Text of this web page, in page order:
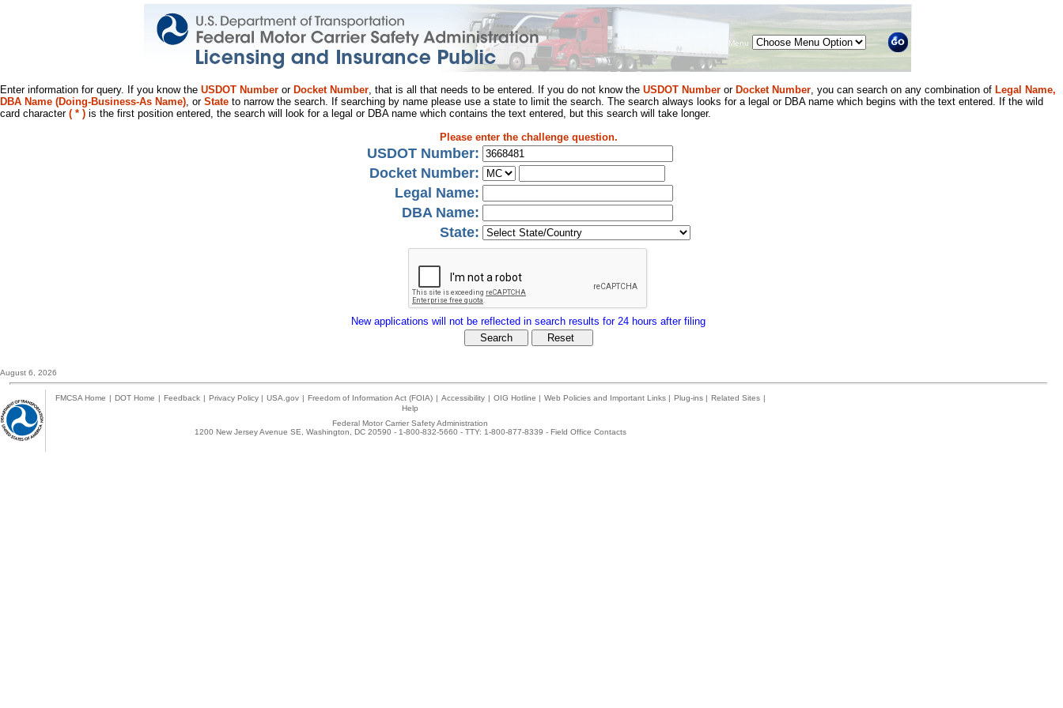
Menu
Enter information for query. If you know the USDOT Number or Docket Number, that is all that needs to be entered. If you do not know the USDOT Number or Docket Number, you can search on any combination of Legal Name,
DBA Name (Doing-Business-As Name), or State to narrow the search. If searching by name please use a state to limit the search. The search always looks for a legal or DBA name which begins with the text entered. If the wild
card character ( * ) is the first position entered, the search will look for a legal or DBA name which contains the text entered, but this search will take longer.
Please enter the challenge question.
USDOT Number:
Docket Number:
Legal Name:
DBA Name:
State:
New applications will not be reflected in search results for 24 hours after filing
August 6, 2026
FMCSA Home | DOT Home | Feedback | Privacy Policy | USA.gov | Freedom of Information Act (FOIA) | Accessibility | OIG Hotline | Web Policies and Important Links | Plug-ins | Related Sites |
Help
Federal Motor Carrier Safety Administration
1200 New Jersey Avenue SE, Washington, DC 20590 - 1-800-832-5660 - TTY: 1-800-877-8339 - Field Office Contacts